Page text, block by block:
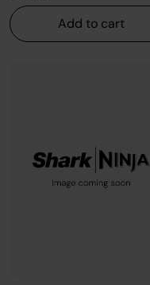
Add to cart